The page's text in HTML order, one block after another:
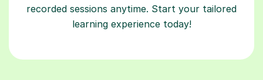
recorded sessions anytime. Start your tailored
learning experience today!